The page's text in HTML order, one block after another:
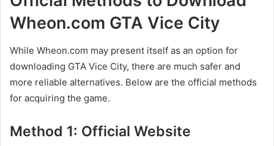
Wheon.com GTA Vice City
While Wheon.com may present itself as an option for
downloading GTA Vice City, there are much safer and
more reliable alternatives. Below are the official methods
for acquiring the game.
Method 1: Official Website